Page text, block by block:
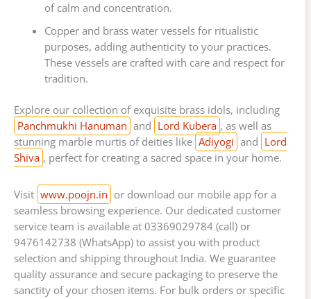
of calm and concentration.
Copper and brass water vessels for ritualistic
purposes, adding authenticity to your practices.
These vessels are crafted with care and respect for
tradition.
Explore our collection of exquisite brass idols, including
Panchmukhi Hanuman and Lord Kubera , as well as
stunning marble murtis of deities like Adiyogi and Lord
Shiva , perfect for creating a sacred space in your home.
Visit www.poojn.in or download our mobile app for a
seamless browsing experience. Our dedicated customer
service team is available at 03369029784 (call) or
9476142738 (WhatsApp) to assist you with product
selection and shipping throughout India. We guarantee
quality assurance and secure packaging to preserve the
sanctity of your chosen items. For bulk orders or specific